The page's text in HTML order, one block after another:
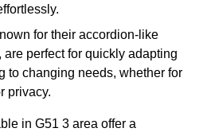
for their accordion-like
perfect for quickly adapting
to changing needs, whether for
privacy.
in G51 3 area offer a